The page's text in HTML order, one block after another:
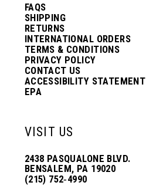
FAQS
SHIPPING
RETURNS
INTERNATIONAL ORDERS
TERMS & CONDITIONS
PRIVACY POLICY
CONTACT US
ACCESSIBILITY STATEMENT
EPA
VISIT US
2438 PASQUALONE BLVD.
BENSALEM, PA 19020
(215) 752‑4990